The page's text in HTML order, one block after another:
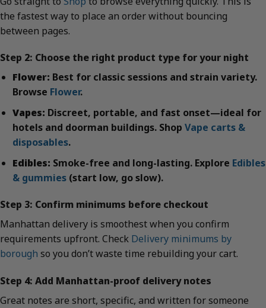
the fastest way to place an order without bouncing
between pages.
Step 2: Choose the right product type for your night
Flower: Best for classic sessions and strain variety.
Browse Flower.
Vapes: Discreet, portable, and fast onset—ideal for
hotels and doorman buildings. Shop Vape carts &
disposables.
Edibles: Smoke-free and long-lasting. Explore Edibles
& gummies(start low, go slow).
Step 3: Confirm minimums before checkout
Manhattan delivery is smoothest when you confirm
requirements upfront. Check Delivery minimums by
borough so you don’t waste time rebuilding your cart.
Step 4: Add Manhattan-proof delivery notes
Great notes are short, specific, and written for someone